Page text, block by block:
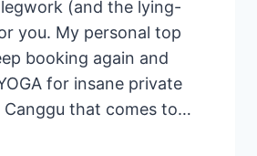
legwork (and the lying-
you. My personal top
booking again and
for insane private
Canggu that comes to…